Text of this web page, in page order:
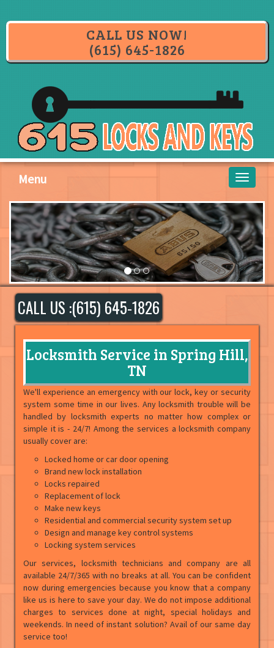
CALL US NOW!
(615) 645-1826
Toggle
Menu
CALL US :(615) 645-1826
Locksmith Service in Spring Hill,
TN
We'll experience an emergency with our lock, key or security
system some time in our lives. Any locksmith trouble will be
handled by locksmith experts no matter how complex or
simple it is - 24/7! Among the services a locksmith company
usually cover are:
Locked home or car door opening
Brand new lock installation
Locks repaired
Replacement of lock
Make new keys
Residential and commercial security system set up
Design and manage key control systems
Locking system services
Our services, locksmith technicians and company are all
available 24/7/365 with no breaks at all. You can be confident
now during emergencies because you know that a company
like us is here to save your day. We do not impose additional
charges to services done at night, special holidays and
weekends. In need of instant solution? Avail of our same day
service too!